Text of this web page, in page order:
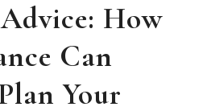
How
Can
Your